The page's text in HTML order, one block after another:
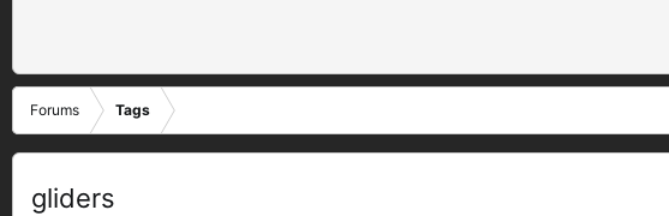
Forums Tags
gliders